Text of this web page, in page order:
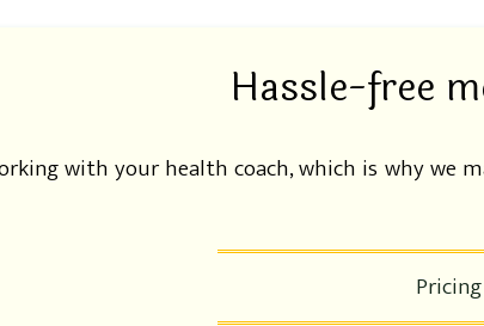
Hassle-free
with your health coach, which is why
Pricing